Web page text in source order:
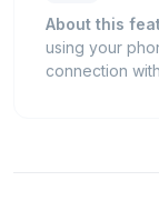
About this
using your
connection